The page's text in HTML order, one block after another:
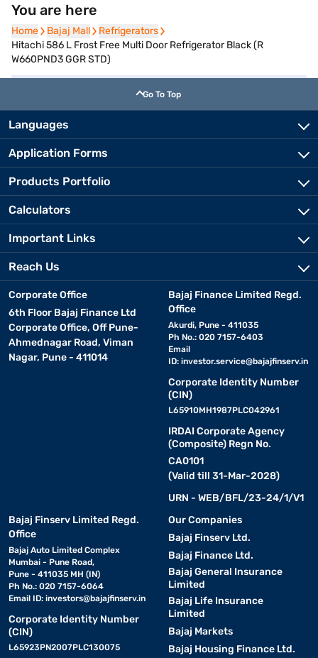
You are here
Home
Home Bajaj Mall
Bajaj Mall Refrigerators
Refrigerators
Hitachi 586 L Frost Free Multi Door Refrigerator Black (R
W660PND3 GGR STD)
Go To Top
Languages
Application Forms
Products Portfolio
Calculators
Important Links
Reach Us
Corporate Office
6th Floor Bajaj Finance Ltd
Corporate Office, Off Pune-
Ahmednagar Road, Viman
Nagar, Pune - 411014
Bajaj Finance Limited Regd.
Office
Akurdi, Pune - 411035
Ph No.: 020 7157-6403
Email
ID: investor.service@bajajfinserv.in
Corporate Identity Number
(CIN)
L65910MH1987PLC042961
IRDAI Corporate Agency
(Composite) Regn No.
CA0101
(Valid till 31-Mar-2028)
URN - WEB/BFL/23-24/1/V1
Bajaj Finserv Limited Regd.
Office
Bajaj Auto Limited Complex
Mumbai - Pune Road,
Pune - 411035 MH (IN)
Ph No.: 020 7157-6064
Email ID: investors@bajajfinserv.in
Corporate Identity Number
(CIN)
L65923PN2007PLC130075
Our Companies
Bajaj Finserv Ltd.
Bajaj Finance Ltd.
Bajaj General Insurance
Limited
Bajaj Life Insurance
Limited
Bajaj Markets
Bajaj Housing Finance Ltd.